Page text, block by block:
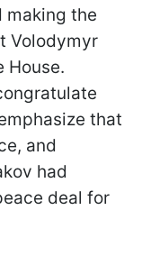
making the
Volodymyr
House.
that
and
had
deal for